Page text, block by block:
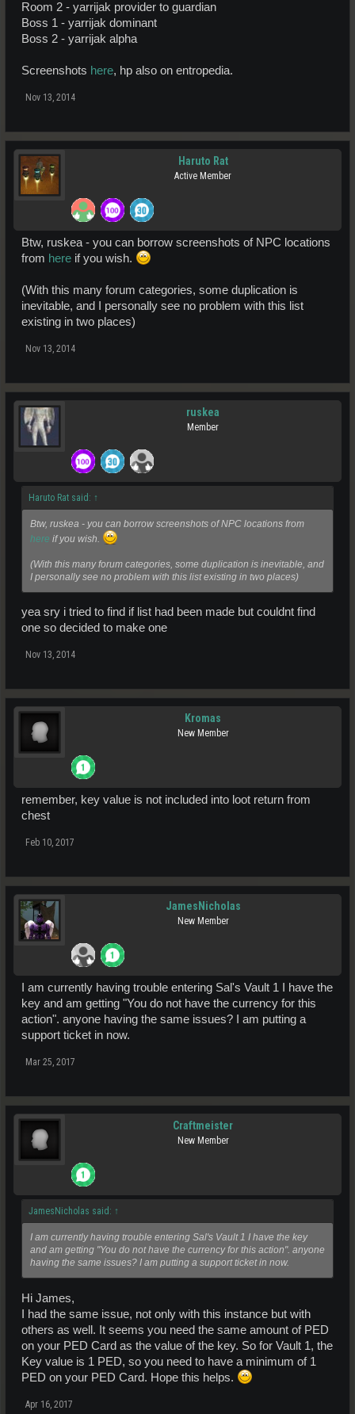
Room 2 - yarrijak provider to guardian
Boss 1 - yarrijak dominant
Boss 2 - yarrijak alpha
Screenshots here, hp also on entropedia.
Nov 13, 2014
Haruto Rat
Active Member
Btw, ruskea - you can borrow screenshots of NPC locations
from here if you wish.
(With this many forum categories, some duplication is
inevitable, and I personally see no problem with this list
existing in two places)
Nov 13, 2014
ruskea
Member
Haruto Rat said: ↑
Btw, ruskea - you can borrow screenshots of NPC locations from
here if you wish.
(With this many forum categories, some duplication is inevitable, and
I personally see no problem with this list existing in two places)
yea sry i tried to find if list had been made but couldnt find
one so decided to make one
Nov 13, 2014
Kromas
New Member
remember, key value is not included into loot return from
chest
Feb 10, 2017
JamesNicholas
New Member
I am currently having trouble entering Sal's Vault 1 I have the
key and am getting "You do not have the currency for this
action". anyone having the same issues? I am putting a
support ticket in now.
Mar 25, 2017
Craftmeister
New Member
JamesNicholas said: ↑
I am currently having trouble entering Sal's Vault 1 I have the key
and am getting "You do not have the currency for this action". anyone
having the same issues? I am putting a support ticket in now.
Hi James,
I had the same issue, not only with this instance but with
others as well. It seems you need the same amount of PED
on your PED Card as the value of the key. So for Vault 1, the
Key value is 1 PED, so you need to have a minimum of 1
PED on your PED Card. Hope this helps.
Apr 16, 2017